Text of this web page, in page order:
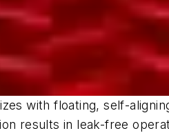
with floating, self-
results in leak-free